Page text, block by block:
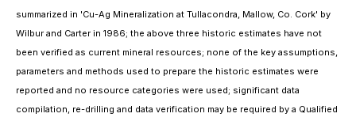
summarized in 'Cu-Ag Mineralization at Tullacondra, Mallow, Co. Cork' by
Wilbur and Carter in 1986; the above three historic estimates have not
been verified as current mineral resources; none of the key assumptions,
parameters and methods used to prepare the historic estimates were
reported and no resource categories were used; significant data
compilation, re-drilling and data verification may be required by a Qualified